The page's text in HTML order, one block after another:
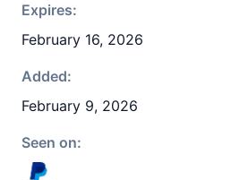
Expires:
February 16, 2026
Added:
February 9, 2026
Seen on: